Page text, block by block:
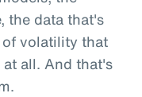
the data that's
volatility that
all. And that's